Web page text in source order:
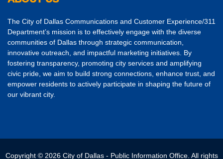
The City of Dallas Communications and Customer Experience/311
Department’s mission is to effectively engage with the diverse
communities of Dallas through strategic communication,
innovative outreach, and impactful marketing initiatives. By
fostering transparency, promoting city services and amplifying
civic pride, we aim to build strong connections, enhance trust, and
empower residents to actively participate in shaping the future of
our vibrant city.
Copyright © 2026 City of Dallas - Public Information Office. All rights